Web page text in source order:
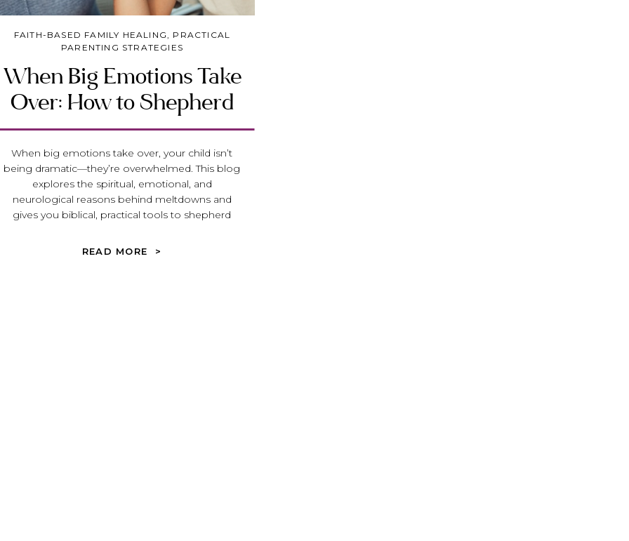
When Big Emotions Take
Over: How to Shepherd
Child (or Teen) Toward
Peace and Emotional
Maturity
FAITH-BASED FAMILY HEALING, PRACTICAL
PARENTING STRATEGIES
When big emotions take over, your child isn’t
being dramatic—they’re overwhelmed. This blog
explores the spiritual, emotional, and
neurological reasons behind meltdowns and
gives you biblical, practical tools to shepherd
emotional maturity.
READ MORE >